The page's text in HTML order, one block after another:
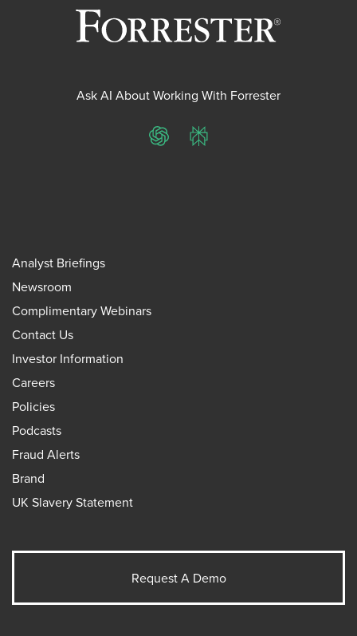
Ask AI About Working With Forrester
ChatGPTPerplexity
Analyst Briefings
Newsroom
Complimentary Webinars
Contact Us
Investor Information
Careers
Policies
Podcasts
Fraud Alerts
Brand
UK Slavery Statement
Request A Demo